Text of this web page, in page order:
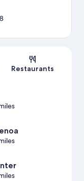
Restaurants